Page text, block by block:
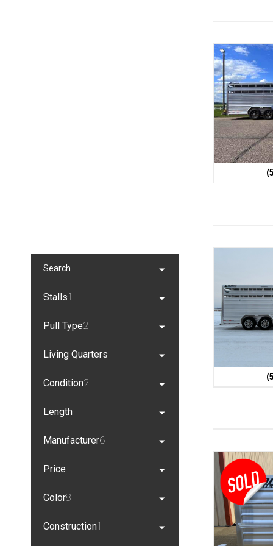
Search
Stalls1
Pull Type2
Living Quarters
Condition2
Length
Manufacturer6
Price
Color8
Construction1